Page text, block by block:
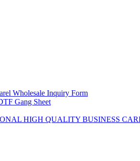
Wholesale Inquiry Form
Gang Sheet
HIGH QUALITY BUSINESS